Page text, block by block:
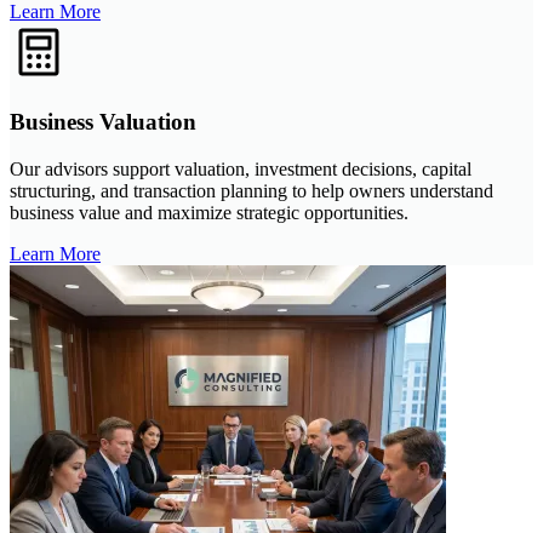
Learn More
Business Valuation
Our advisors support valuation, investment decisions, capital
structuring, and transaction planning to help owners understand
business value and maximize strategic opportunities.
Learn More